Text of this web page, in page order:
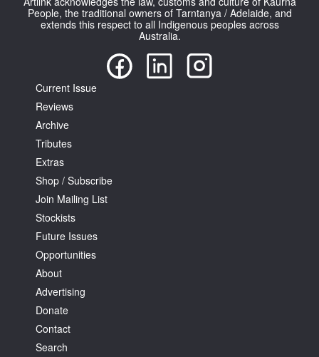
People, the traditional owners of Tarntanya / Adelaide, and
extends this respect to all Indigenous peoples across
Australia.
Current Issue
Reviews
Archive
Tributes
Extras
Shop / Subscribe
Join Mailing List
Stockists
Future Issues
Opportunities
About
Advertising
Donate
Contact
Search